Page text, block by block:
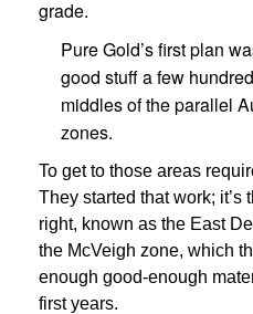
grade.
Pure Gold’s first plan
good stuff a few
middles of the parallel
zones.
To get to those areas
They started that work;
right, known as the East
the McVeigh zone, which
enough good-enough
first years.